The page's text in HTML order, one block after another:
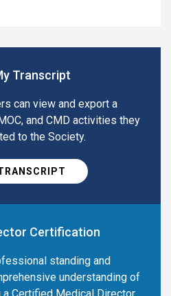
Transcript
can view and export a
and CMD activities they
to the Society.
Certification
standing and
understanding of